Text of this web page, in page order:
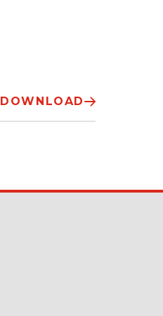
DOWNLOAD